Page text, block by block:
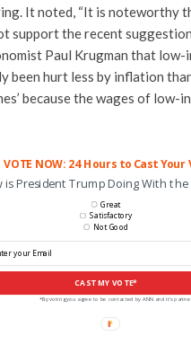
It noted, “It is noteworthy
support the recent
Paul Krugman that low-
been hurt less by inflation
because the wages of low-
VOTE NOW: 24 Hours to Cast Your
is President Trump Doing With the
CAST MY VOTE*
Great
Satisfactory
Not Good
*By voting you agree to be contacted by ANN and it's